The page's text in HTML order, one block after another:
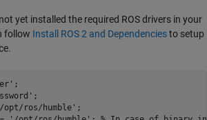
yet installed the required ROS drivers in your
follow Install ROS 2 and Dependenciesto setup
;
;
opt/ros/humble' ;